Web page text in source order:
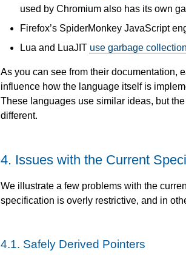
used by Chromium also has its own
Firefox’s SpiderMonkey JavaScript
Lua and LuaJIT use garbage collection
As you can see from their documentation,
influence how the language itself is
These languages use similar ideas, but
different.
4. Issues with the Current
We illustrate a few problems with the
specification is overly restrictive, and in
4.1. Safely Derived Pointers